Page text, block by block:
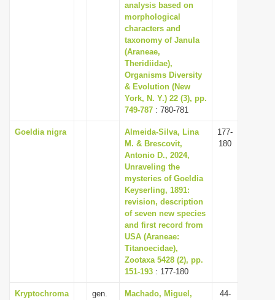
analysis based on
morphological
characters and
taxonomy of Janula
(Araneae,
Theridiidae),
Organisms Diversity
& Evolution (New
York, N. Y.) 22 (3), pp.
749-787 : 780-781
Goeldia nigra
Almeida-Silva, Lina
M. & Brescovit,
Antonio D., 2024,
Unraveling the
mysteries of Goeldia
Keyserling, 1891:
revision, description
of seven new species
and first record from
USA (Araneae:
Titanoecidae),
Zootaxa 5428 (2), pp.
151-193 : 177-180
177-
180
Kryptochroma
gen.
Machado, Miguel,
44-